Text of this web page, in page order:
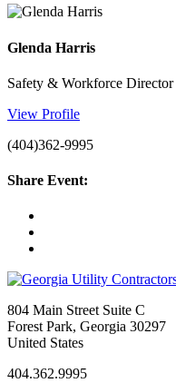
Glenda Harris
Safety & Workforce Director
View Profile
(404)362-9995
Share Event:
804 Main Street Suite C
Forest Park, Georgia 30297
United States
404.362.9995